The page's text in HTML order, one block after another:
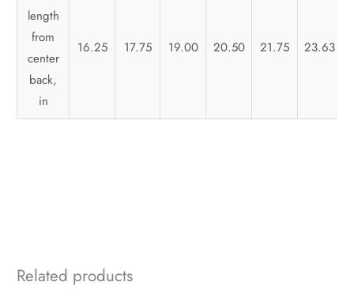
length
from
center
back,
in
16.25 17.75 19.00 20.50 21.75 23.63
Related products